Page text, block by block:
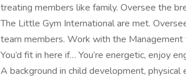
treating members like family. Oversee the
The Little Gym International are met.
team members. Work with the
You’d fit in here if… You’re energetic, enjoy
A background in child development, physical